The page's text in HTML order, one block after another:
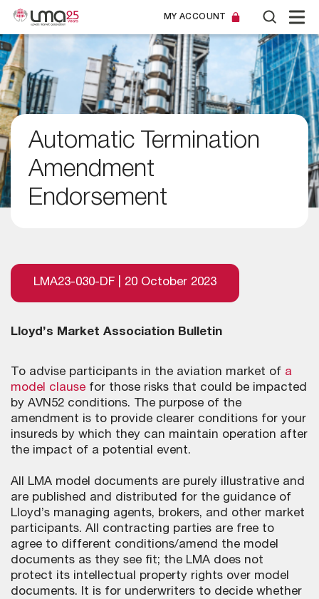
MY ACCOUNT
Automatic Termination
Amendment
Endorsement
LMA23-030-DF | 20 October 2023
Lloyd’s Market Association Bulletin
To advise participants in the aviation market of a
model clause for those risks that could be impacted
by AVN52 conditions. The purpose of the
amendment is to provide clearer conditions for your
insureds by which they can maintain operation after
the impact of a potential event.
All LMA model documents are purely illustrative and
are published and distributed for the guidance of
Lloyd’s managing agents, brokers, and other market
participants. All contracting parties are free to
agree to different conditions/amend the model
documents as they see fit; the LMA does not
protect its intellectual property rights over model
documents. It is for underwriters to decide whether